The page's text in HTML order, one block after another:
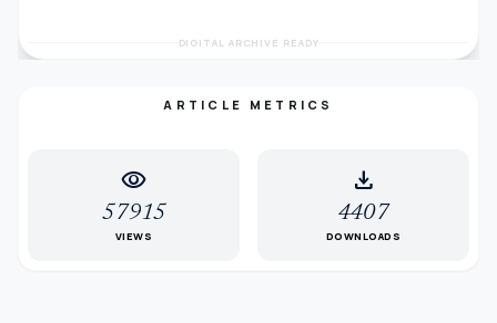
DIGITAL ARCHIVE READY
ARTICLE METRICS
visibility
57915
VIEWS
download
4407
DOWNLOADS